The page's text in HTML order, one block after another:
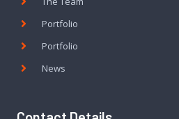
Portfolio
Portfolio
News